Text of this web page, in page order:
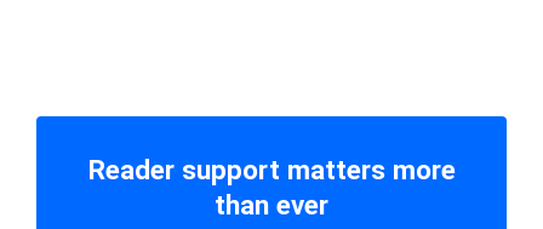
Reader support matters more
than ever